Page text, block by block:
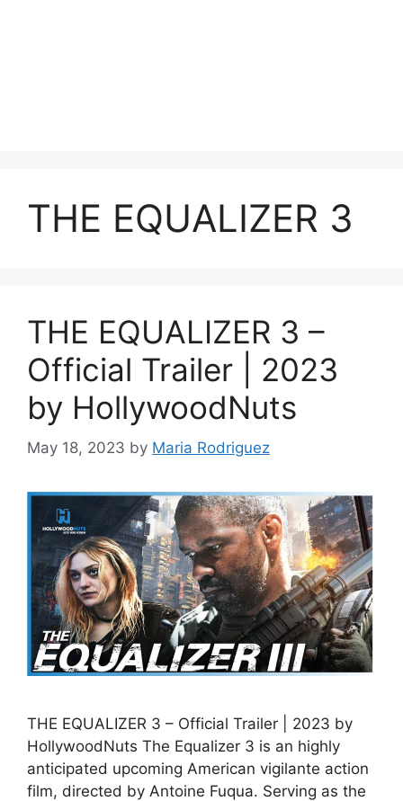
THE EQUALIZER 3
THE EQUALIZER 3 –
Official Trailer | 2023
by HollywoodNuts
May 18, 2023 by Maria Rodriguez
THE EQUALIZER 3 – Official Trailer | 2023 by
HollywoodNuts The Equalizer 3 is an highly
anticipated upcoming American vigilante action
film, directed by Antoine Fuqua. Serving as the